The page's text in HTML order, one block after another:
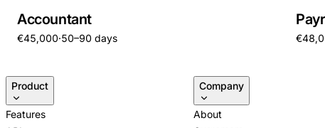
Accountant
€45,000·50–90 days
Product
Features
Company
About